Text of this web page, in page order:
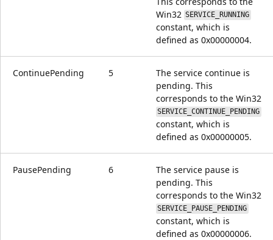
Win32 SERVICE_RUNNING
constant, which is
defined as 0x00000004.
ContinuePending 5
The service continue is
pending. This
corresponds to the Win32
SERVICE_CONTINUE_PENDING
constant, which is
defined as 0x00000005.
PausePending 6
The service pause is
pending. This
corresponds to the Win32
SERVICE_PAUSE_PENDING
constant, which is
defined as 0x00000006.